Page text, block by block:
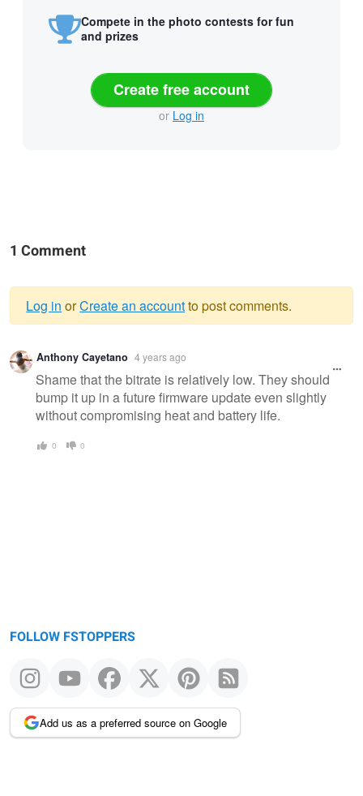
Compete in the photo contests for fun
and prizes
Create free account
or Log in
1 Comment
Warning
message
Log in orCreate an accountto post comments.
Anthony Cayetano 4 years ago
Shame that the bitrate is relatively low. They should
bump it up in a future firmware update even slightly
without compromising heat and battery life.
0 0
FOLLOW FSTOPPERS
Add us as a preferred source on Google